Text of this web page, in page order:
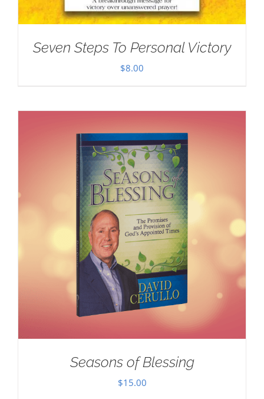
Seven Steps To Personal Victory
$8.00
Seasons of Blessing
$15.00